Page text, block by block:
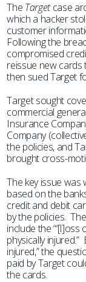
The Targetcase
which a hacker
customer
Following the
compromised
reissue new
then sued Target
Target sought
commercial
Insurance
Company
the policies, and
brought cross-
The key issue was
based on the
credit and debit
by the policies.
include the
physically
injured,” the
paid by Target
the cards.